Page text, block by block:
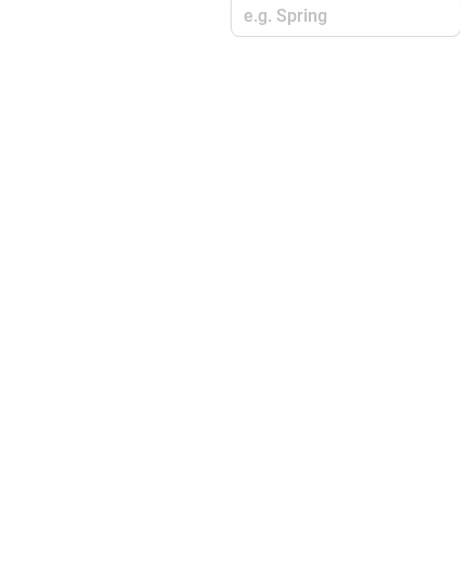
e.g. Spring